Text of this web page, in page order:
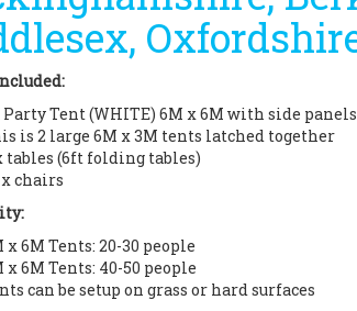
Party Tent (WHITE) 6M x 6M with side panels
is 2 large 6M x 3M tents latched together
tables (6ft folding tables)
x chairs
x 6M Tents: 20-30 people
x 6M Tents: 40-50 people
can be setup on grass or hard surfaces